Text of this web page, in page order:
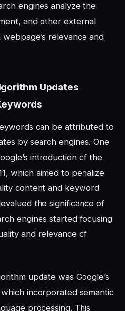
engines analyze the
and other external
relevance and
Updates
can be attributed to
by search engines. One
introduction of the
which aimed to penalize
content and keyword
the significance of
engines started focusing
and relevance of
update was Google’s
incorporated semantic
processing. This